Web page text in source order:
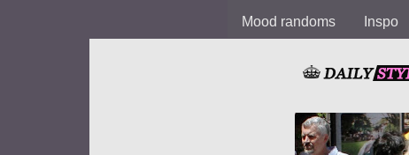
Mood randoms Inspo